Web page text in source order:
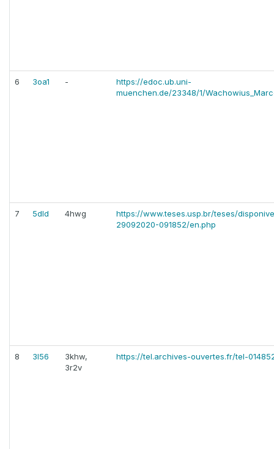
6 3oa1 -
https://edoc.ub.uni-
muenchen.de/23348/1/
7 5dld 4hwg
https://www.teses.usp.br/teses/
29092020-091852/en.php
8 3l56
3khw,
3r2v
https://tel.archives-ouvertes.fr/tel-